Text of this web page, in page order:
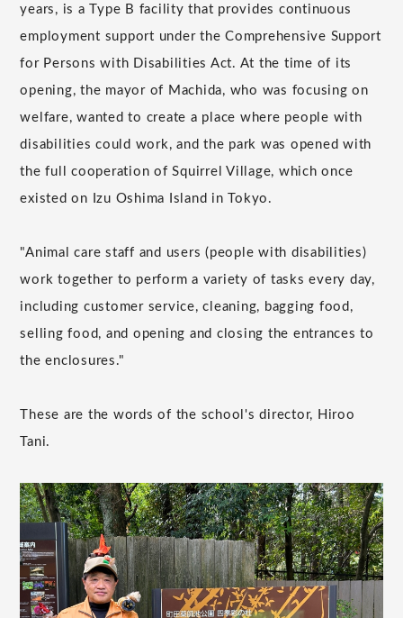
years, is a Type B facility that provides continuous
employment support under the Comprehensive Support
for Persons with Disabilities Act. At the time of its
opening, the mayor of Machida, who was focusing on
welfare, wanted to create a place where people with
disabilities could work, and the park was opened with
the full cooperation of Squirrel Village, which once
existed on Izu Oshima Island in Tokyo.
"Animal care staff and users (people with disabilities)
work together to perform a variety of tasks every day,
including customer service, cleaning, bagging food,
selling food, and opening and closing the entrances to
the enclosures."
These are the words of the school's director, Hiroo
Tani.